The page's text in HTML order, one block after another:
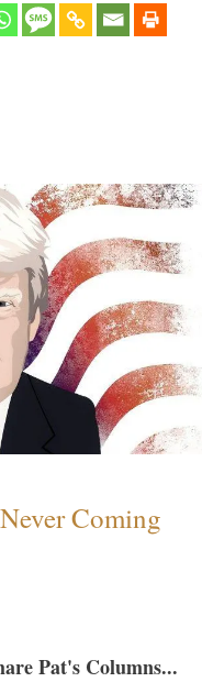
Coming
Pat's Columns...